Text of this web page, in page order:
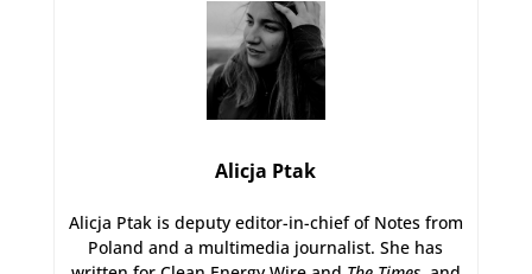
Alicja Ptak
Alicja Ptak is deputy editor-in-chief of Notes from
Poland and a multimedia journalist. She has